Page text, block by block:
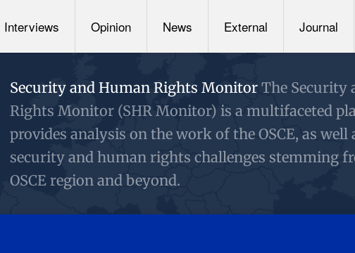
Interviews Opinion News External Journal
Security and Human Rights Monitor The Security
Rights Monitor (SHR Monitor) is a multifaceted
provides analysis on the work of the OSCE, as well
security and human rights challenges stemming
OSCE region and beyond.